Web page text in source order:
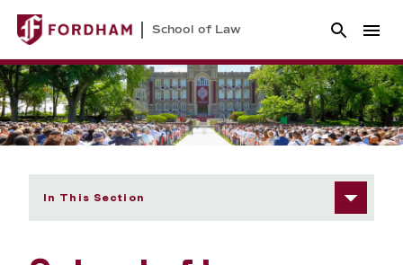
School of Law
In This Section